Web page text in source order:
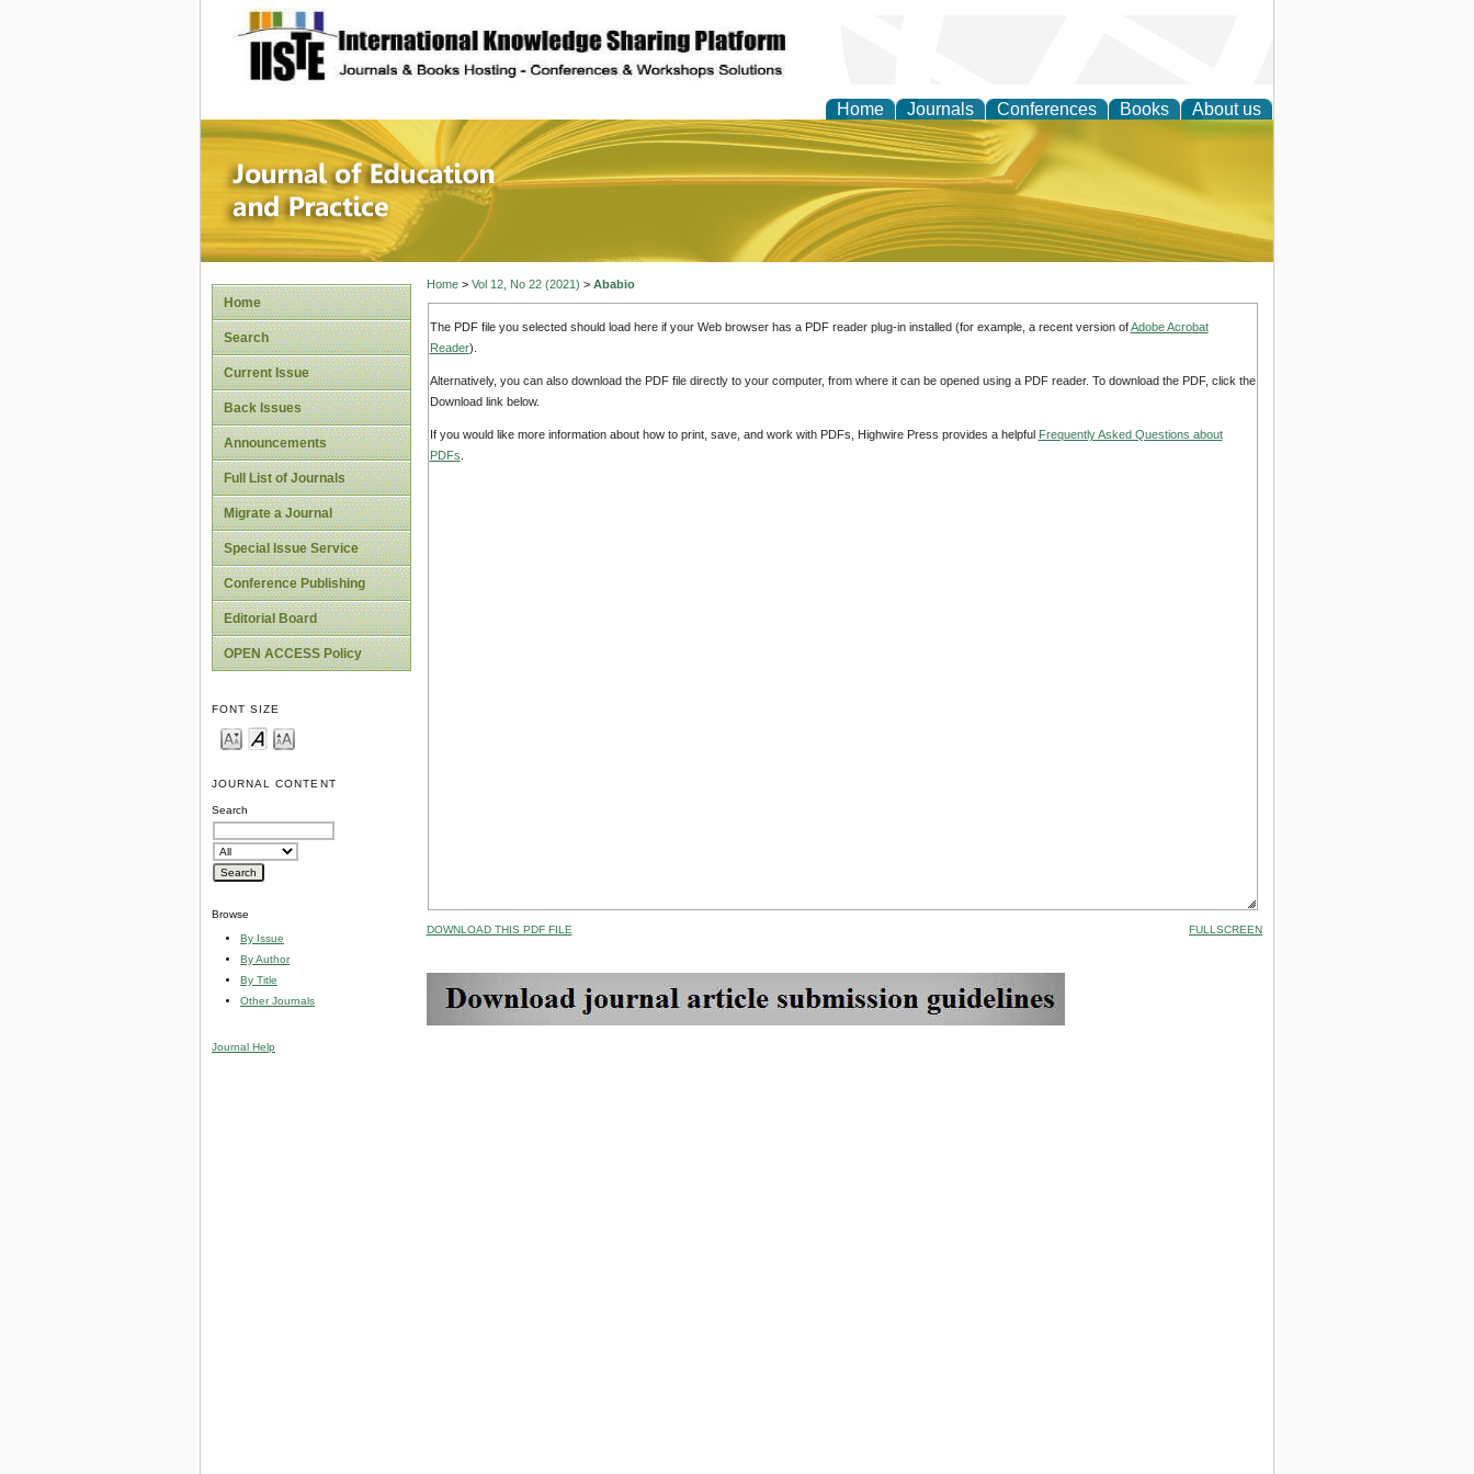
site description
Home Journals Conferences Books About us
Journal of Education and Practice
Home
Search
Current Issue
Back Issues
Announcements
Full List of Journals
Migrate a Journal
Special Issue Service
Conference Publishing
Editorial Board
OPEN ACCESS Policy
FONT SIZE
JOURNAL CONTENT
Search
Browse
By Issue
By Author
By Title
Other Journals
Journal Help
Home> Vol 12, No 22 (2021) > Ababio
The PDF file you selected should load here if your Web browser has a PDF reader plug-in installed (for example, a recent version ofAdobe Acrobat
Reader).
Alternatively, you can also download the PDF file directly to your computer, from where it can be opened using a PDF reader. To download the PDF, click the
Download link below.
If you would like more information about how to print, save, and work with PDFs, Highwire Press provides a helpful Frequently Asked Questions about
PDFs
DOWNLOAD THIS PDF FILE FULLSCREEN